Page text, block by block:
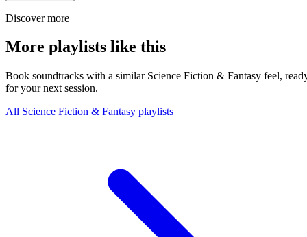
Discover more
More playlists like this
Book soundtracks with a similar Science Fiction & Fantasy feel,
for your next session.
All Science Fiction & Fantasy playlists